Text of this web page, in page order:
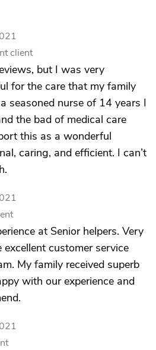
client
but I was very
for the care that my family
seasoned nurse of 14 years I
the bad of medical care
this as a wonderful
caring, and efficient. I can’t
at Senior helpers. Very
customer service
My family received superb
with our experience and